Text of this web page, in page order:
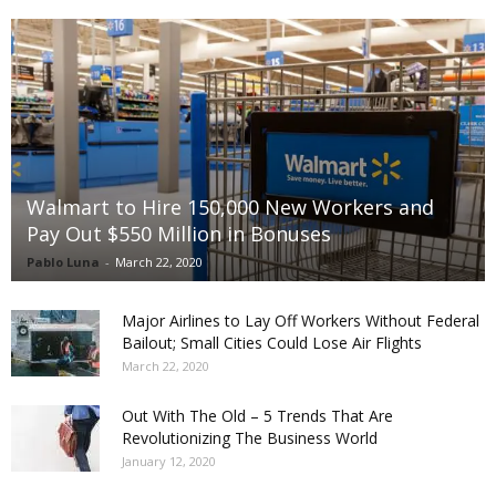
Walmart to Hire 150,000 New Workers and
Pay Out $550 Million in Bonuses
Pablo Luna - March 22, 2020
Major Airlines to Lay Off Workers Without Federal
Bailout; Small Cities Could Lose Air Flights
March 22, 2020
Out With The Old – 5 Trends That Are
Revolutionizing The Business World
January 12, 2020